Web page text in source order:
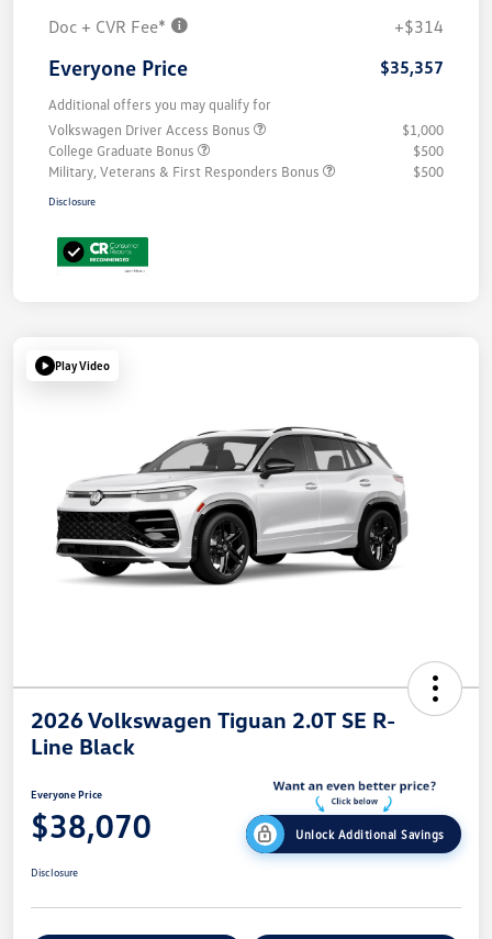
Doc + CVR Fee*
+$314
Everyone Price $35,357
Additional offers you may qualify for
Volkswagen Driver Access Bonus
$1,000
College Graduate Bonus
$500
Military, Veterans & First Responders Bonus
$500
Disclosure
Play Video
2026 Volkswagen Tiguan 2.0T SE R-
Line Black
Everyone Price
$38,070 Unlock Additional Savings
Disclosure